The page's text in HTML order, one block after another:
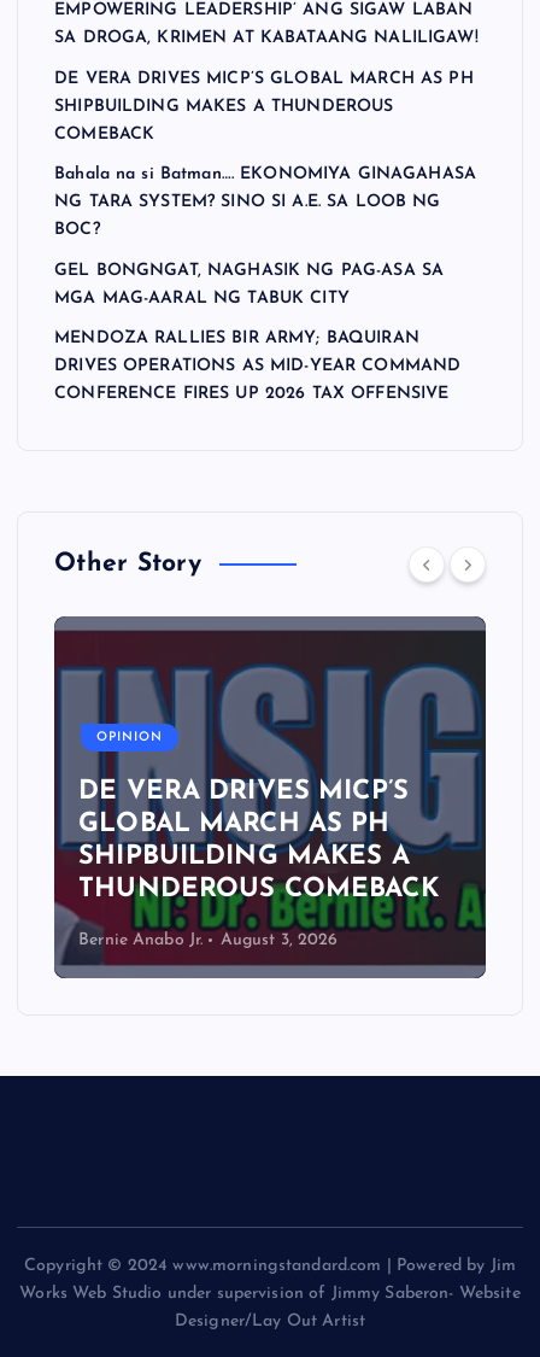
EMPOWERING LEADERSHIP’ ANG SIGAW LABAN
SA DROGA, KRIMEN AT KABATAANG NALILIGAW!
DE VERA DRIVES MICP’S GLOBAL MARCH AS PH
SHIPBUILDING MAKES A THUNDEROUS
COMEBACK
Bahala na si Batman…. EKONOMIYA GINAGAHASA
NG TARA SYSTEM? SINO SI A.E. SA LOOB NG
BOC?
GEL BONGNGAT, NAGHASIK NG PAG-ASA SA
MGA MAG-AARAL NG TABUK CITY
MENDOZA RALLIES BIR ARMY; BAQUIRAN
DRIVES OPERATIONS AS MID-YEAR COMMAND
CONFERENCE FIRES UP 2026 TAX OFFENSIVE
Other Story
OPINION
DE VERA DRIVES MICP’S
GLOBAL MARCH AS PH
SHIPBUILDING MAKES A
THUNDEROUS COMEBACK
Bernie Anabo Jr. August 3, 2026
Copyright © 2024 www.morningstandard.com | Powered by Jim
Works Web Studio under supervision of Jimmy Saberon- Website
Designer/Lay Out Artist